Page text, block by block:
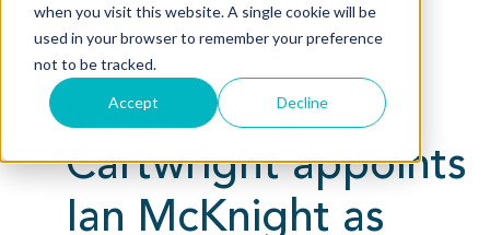
when you visit this website. A single cookie will be
used in your browser to remember your preference
not to be tracked.
Accept Decline
News Updates and Press Releases:
Cartwright appoints
Ian McKnight as